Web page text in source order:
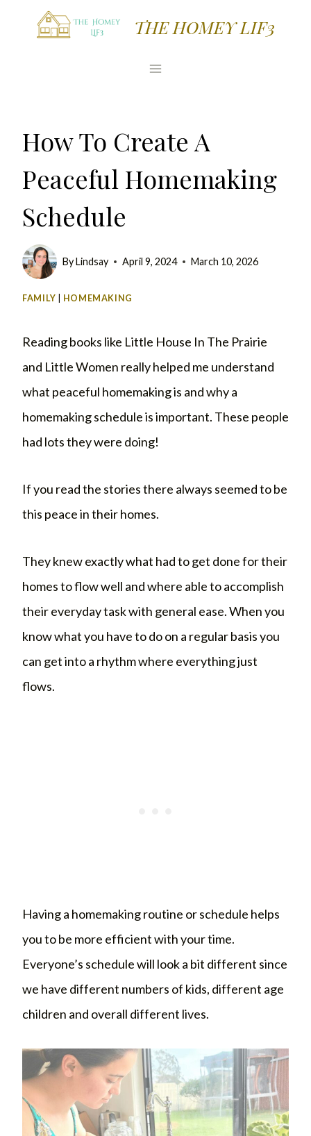
THE HOMEY LIF3
How To Create A
Peaceful Homemaking
Schedule
ByLindsay April 9, 2024 March 10, 2026
FAMILY HOMEMAKING
Reading books like Little House In The Prairie
and Little Women really helped me understand
what peaceful homemaking is and why a
homemaking schedule is important. These people
had lots they were doing!
If you read the stories there always seemed to be
this peace in their homes.
They knew exactly what had to get done for their
homes to flow well and where able to accomplish
their everyday task with general ease. When you
know what you have to do on a regular basis you
can get into a rhythm where everything just
flows.
Having a homemaking routine or schedule helps
you to be more efficient with your time.
Everyone’s schedule will look a bit different since
we have different numbers of kids, different age
children and overall different lives.